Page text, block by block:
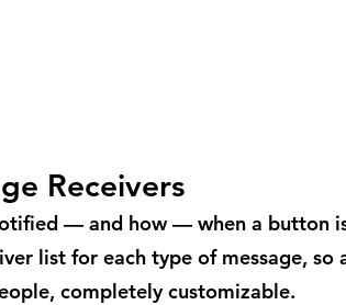
Receivers
— and how — when a button
list for each type of message,
completely customizable.